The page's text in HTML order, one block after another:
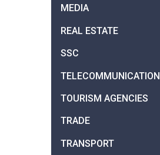
MEDIA
REAL ESTATE
SSC
TELECOMMUNICATION
TOURISM AGENCIES
TRADE
TRANSPORT